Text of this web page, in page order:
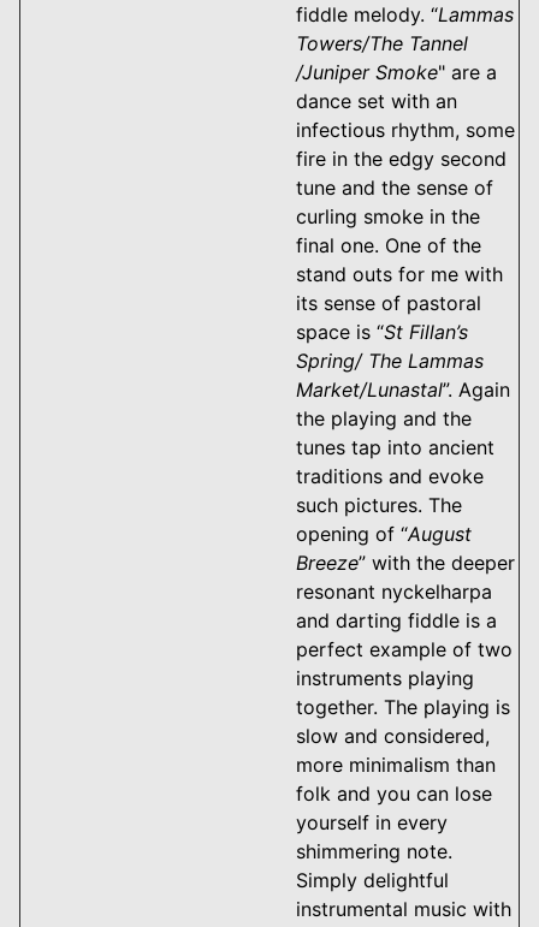
fiddle melody. “Lammas
Towers/The Tannel
/Juniper Smoke" are a
dance set with an
infectious rhythm, some
fire in the edgy second
tune and the sense of
curling smoke in the
final one. One of the
stand outs for me with
its sense of pastoral
space is “St Fillan’s
Spring/ The Lammas
Market/Lunastal”. Again
the playing and the
tunes tap into ancient
traditions and evoke
such pictures. The
opening of “August
Breeze” with the deeper
resonant nyckelharpa
and darting fiddle is a
perfect example of two
instruments playing
together. The playing is
slow and considered,
more minimalism than
folk and you can lose
yourself in every
shimmering note.
Simply delightful
instrumental music with